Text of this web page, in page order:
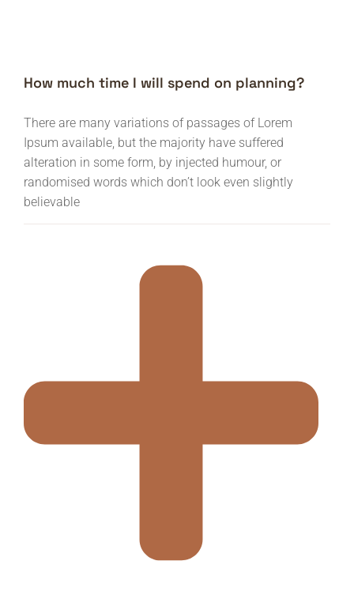
How much time I will spend on planning?
There are many variations of passages of Lorem
Ipsum available, but the majority have suffered
alteration in some form, by injected humour, or
randomised words which don’t look even slightly
believable